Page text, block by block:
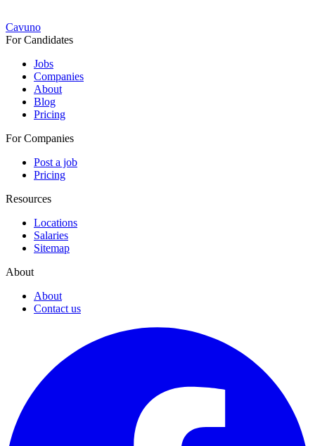
Cavuno
For Candidates
Jobs
Companies
About
Blog
Pricing
For Companies
Post a job
Pricing
Resources
Locations
Salaries
Sitemap
About
About
Contact us